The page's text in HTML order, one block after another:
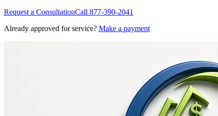
Request a ConsultationCall 877-390-2041
Already approved for service? Make a payment